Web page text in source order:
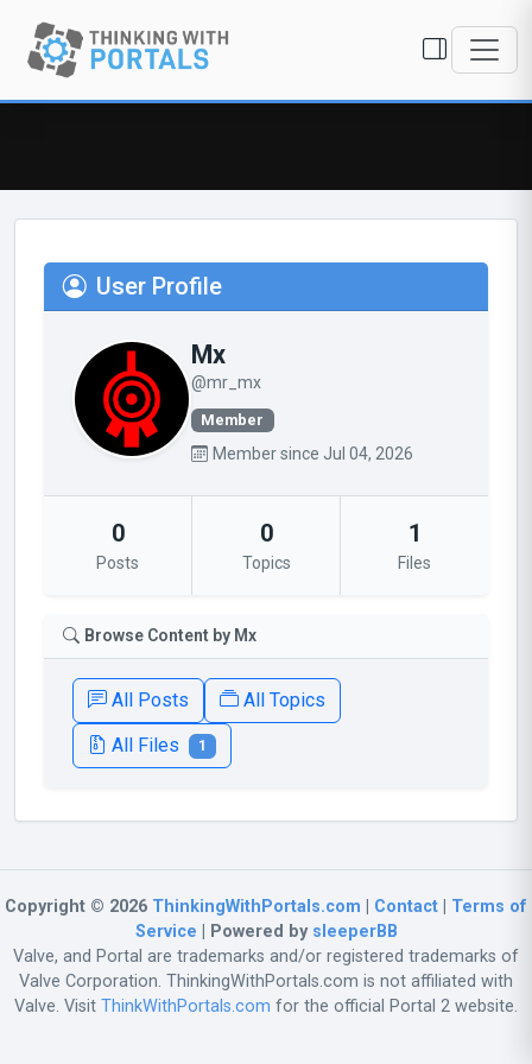
User Profile
Mx
@mr_mx
Member
Member since Jul 04, 2026
0
Posts
0
Topics
1
Files
Browse Content by Mx
All Posts
All Topics
All Files
1
Copyright © 2026 ThinkingWithPortals.com Contact
Terms of
Service | Powered by sleeperBB
Valve, and Portal are trademarks and/or registered trademarks of
Valve Corporation. ThinkingWithPortals.com is not affiliated with
Valve. Visit ThinkWithPortals.com for the official Portal 2 website.